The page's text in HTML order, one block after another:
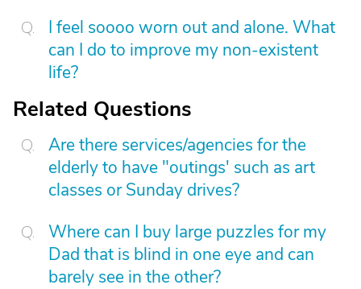
I feel soooo worn out and alone. What
can I do to improve my non-existent
life?
Related Questions
Are there services/agencies for the
elderly to have "outings' such as art
classes or Sunday drives?
Where can I buy large puzzles for my
Dad that is blind in one eye and can
barely see in the other?